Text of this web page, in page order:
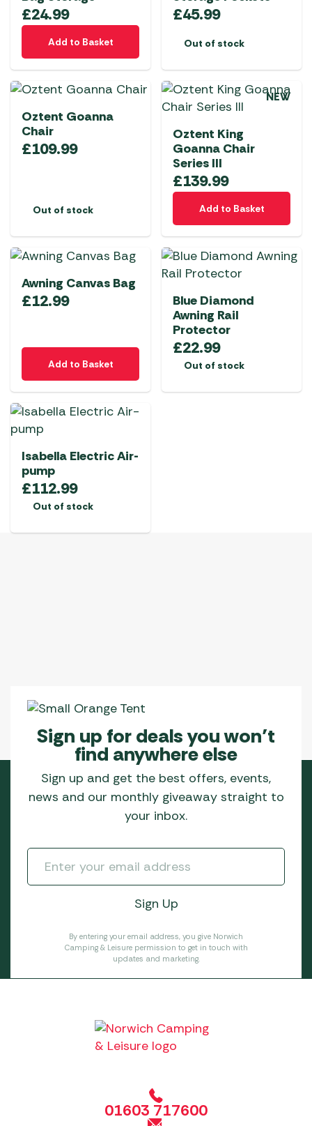
be
chosen
the
product
page
£24.99
Add to Basket
£45.99
Out of stock
Oztent Goanna
Chair
£109.99
Out of stock
NEW
Oztent King
Goanna Chair
Series III
£139.99
Add to Basket
Awning Canvas Bag
£12.99
Add to Basket
Blue Diamond
Awning Rail
Protector
£22.99
Out of stock
Isabella Electric Air-
pump
£112.99
Out of stock
Sign up for deals you won’t
find anywhere else
Sign up and get the best offers, events,
news and our monthly giveaway straight to
your inbox.
By entering your email address, you give Norwich
Camping & Leisure permission to get in touch with
updates and marketing.
01603 717600